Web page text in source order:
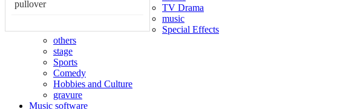
pullover
TV Drama
music
Special Effects
others
stage
Sports
Comedy
Hobbies and Culture
gravure
Music software